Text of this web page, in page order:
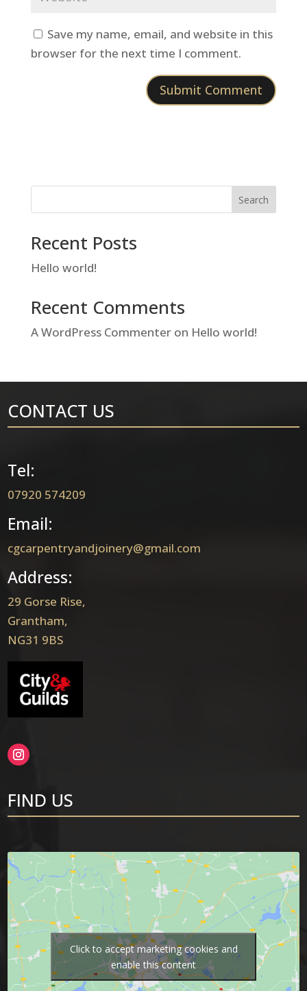
Save my name, email, and website in this
browser for the next time I comment.
Search
Recent Posts
Hello world!
Recent Comments
A WordPress Commenteron Hello world!
CONTACT US
Tel:
07920 574209
Email:
cgcarpentryandjoinery@gmail.com
Address:
29 Gorse Rise,
Grantham,
NG31 9BS
FIND US
Click to accept marketing cookies and
enable this content